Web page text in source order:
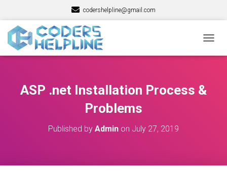
codershelpline@gmail.com
O
ASP .net Installation Process &
Problems
Published by Admin on July 27, 2019